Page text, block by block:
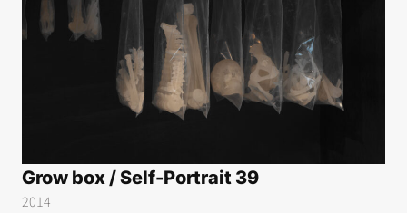
Grow box / Self-Portrait 39
2014